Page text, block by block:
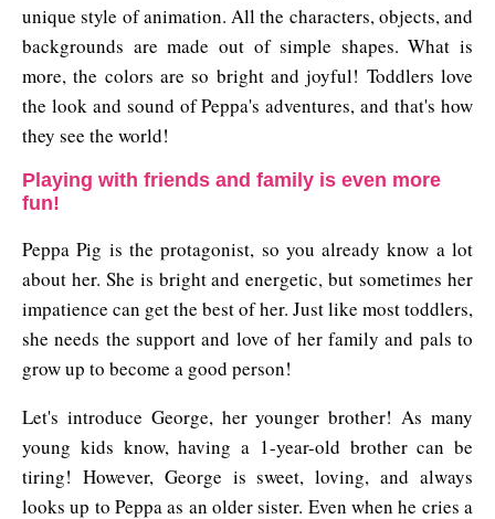
unique style of animation. All the characters, objects, and
backgrounds are made out of simple shapes. What is
more, the colors are so bright and joyful! Toddlers love
the look and sound of Peppa's adventures, and that's how
they see the world!
Playing with friends and family is even more
fun!
Peppa Pig is the protagonist, so you already know a lot
about her. She is bright and energetic, but sometimes her
impatience can get the best of her. Just like most toddlers,
she needs the support and love of her family and pals to
grow up to become a good person!
Let's introduce George, her younger brother! As many
young kids know, having a 1-year-old brother can be
tiring! However, George is sweet, loving, and always
looks up to Peppa as an older sister. Even when he cries a